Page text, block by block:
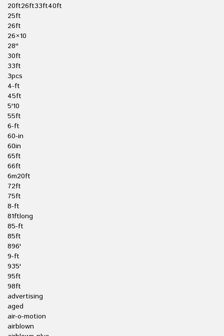
20ft26ft33ft40ft
25ft
26ft
26×10
28''
30ft
33ft
3pcs
4-ft
45ft
5'10
55ft
6-ft
60-in
60in
65ft
66ft
6m20ft
72ft
75ft
8-ft
81ftlong
85-ft
85ft
896'
9-ft
935'
95ft
98ft
advertising
aged
air-o-motion
airblown